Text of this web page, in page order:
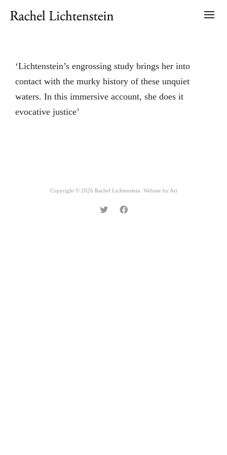
‘Lichtenstein’s engrossing study brings her into
contact with the murky history of these unquiet
waters. In this immersive account, she does it
evocative justice’
Copyright © 2026 Rachel Lichtenstein. Website by Art